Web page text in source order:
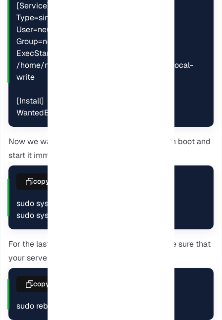
[Service]
Type=simple
User=neuronvm
Group=neuronvm
ExecStart=/opt/calibre/calibre-server
/home/neuronvm/calibre-library --enable-local-
write
[Install]
WantedBy=multi-user.target
Now we want to enable the service to start on boot and
start it immediately.
sudo systemctl enable caliber-server
sudo systemctl start caliber-server
copy
For the last step, reboot your server and make sure that
your server starts automatically.
sudo reboot
copy